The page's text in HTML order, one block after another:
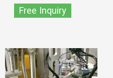
Free Inquiry